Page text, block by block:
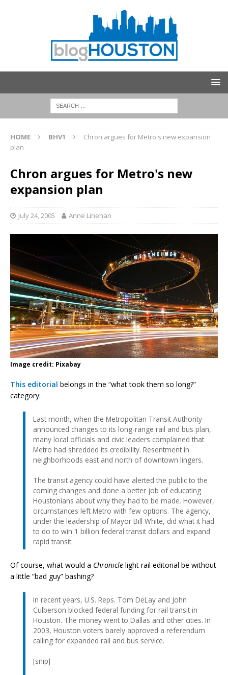
HOME BHV1
Chron argues for Metro's new expansion
plan
Chron argues for Metro's new
expansion plan
July 24, 2005 Anne Linehan
Image credit: Pixabay
This editorial belongs in the “what took them so long?”
category:
Last month, when the Metropolitan Transit Authority
announced changes to its long-range rail and bus plan,
many local officials and civic leaders complained that
Metro had shredded its credibility. Resentment in
neighborhoods east and north of downtown lingers.
The transit agency could have alerted the public to the
coming changes and done a better job of educating
Houstonians about why they had to be made. However,
circumstances left Metro with few options. The agency,
under the leadership of Mayor Bill White, did what it had
to do to win 1 billion federal transit dollars and expand
rapid transit.
Of course, what would a Chronicle light rail editorial be without
a little “bad guy” bashing?
In recent years, U.S. Reps. Tom DeLay and John
Culberson blocked federal funding for rail transit in
Houston. The money went to Dallas and other cities. In
2003, Houston voters barely approved a referendum
calling for expanded rail and bus service.
[snip]